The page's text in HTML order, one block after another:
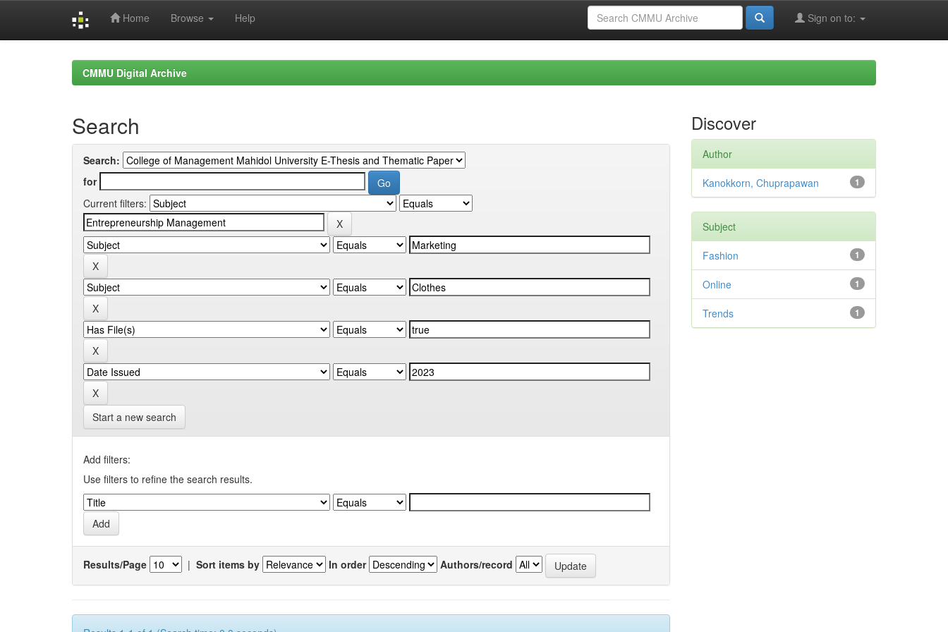
Home Browse Help Sign on to:
CMMU Digital Archive
Search
Search:
for
Current filters:
Start a new search
Add filters:
Use filters to refine the search results.
Results/Page | Sort items by In order Authors/record
Discover
Author
1
Kanokkorn, Chuprapawan
Subject
1
Fashion
1
Online
1
Trends